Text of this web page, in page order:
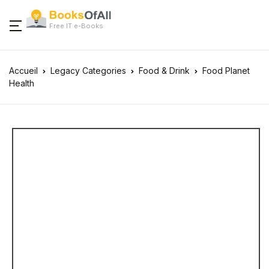
Free IT e-Books
Accueil Legacy Categories Food & Drink
Food Planet
Health